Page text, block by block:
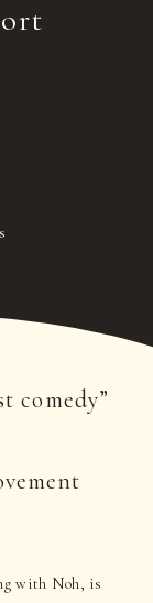
comedy”
with Noh, is